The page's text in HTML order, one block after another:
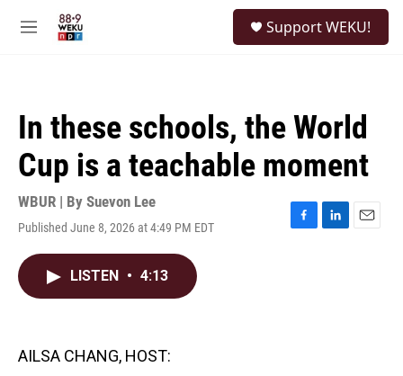
M
Support WEKU!
In these schools, the World
Cup is a teachable moment
WBUR | By Suevon Lee
Published June 8, 2026 at 4:49 PM EDT
F
L
E
LISTEN • 4:13
AILSA CHANG, HOST: